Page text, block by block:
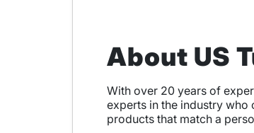
About US
With over 20 years of
experts in the industry
products that match a